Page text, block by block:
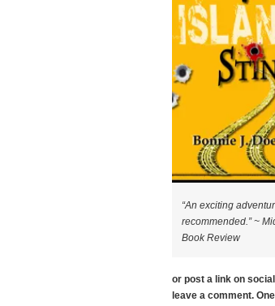
“An exciting
recommended.” ~
Book Review
or post a link on
leave a comment.